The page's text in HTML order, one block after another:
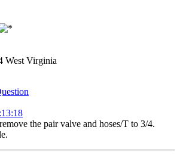
West Virginia
the pair valve and hoses/T to 3/4.